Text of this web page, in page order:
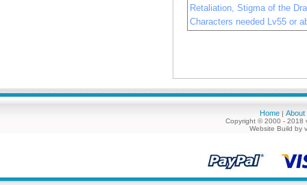
Retaliation, Stigma of the
Characters needed Lv55 or
Home | About
Copyright © 2000 - 2018
Website Build by